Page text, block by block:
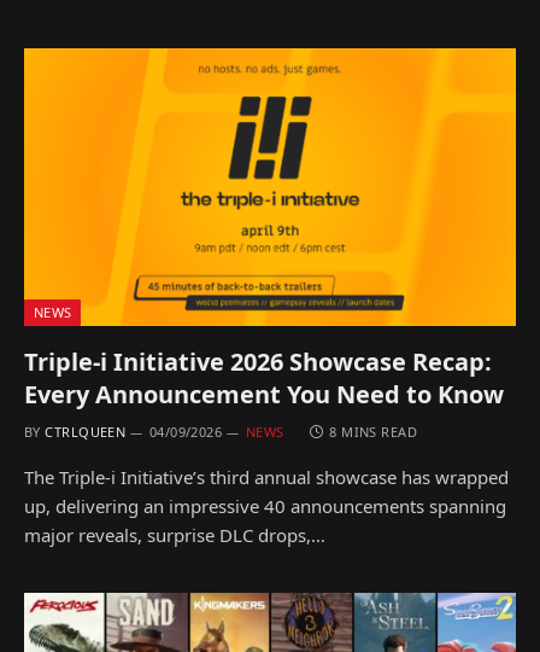
NEWS
Triple-i Initiative 2026 Showcase Recap:
Every Announcement You Need to Know
BY CTRLQUEEN 04/09/2026 NEWS 8 MINS READ
The Triple-i Initiative’s third annual showcase has wrapped
up, delivering an impressive 40 announcements spanning
major reveals, surprise DLC drops,…